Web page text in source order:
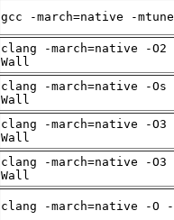
gcc -march=native -
clang -march=native -
Wall
clang -march=native -
Wall
clang -march=native -
Wall
clang -march=native -
Wall
clang -march=native -O